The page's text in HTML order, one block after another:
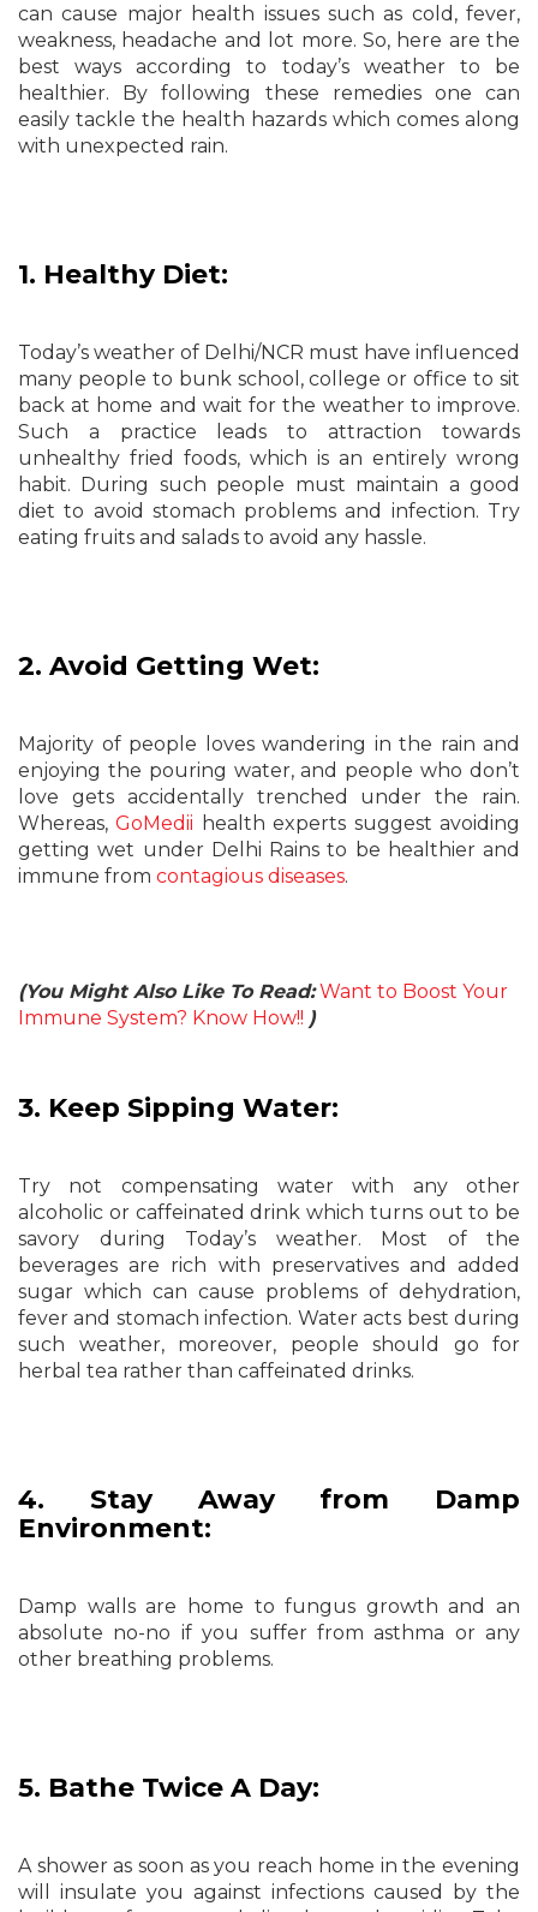
can cause major health issues such as cold, fever,
weakness, headache and lot more. So, here are the
best ways according to today’s weather to be
healthier. By following these remedies one can
easily tackle the health hazards which comes along
with unexpected rain.
1. Healthy Diet:
Today’s weather of Delhi/NCR must have influenced
many people to bunk school, college or office to sit
back at home and wait for the weather to improve.
Such a practice leads to attraction towards
unhealthy fried foods, which is an entirely wrong
habit. During such people must maintain a good
diet to avoid stomach problems and infection. Try
eating fruits and salads to avoid any hassle.
2. Avoid Getting Wet:
Majority of people loves wandering in the rain and
enjoying the pouring water, and people who don’t
love gets accidentally trenched under the rain.
Whereas,GoMedii health experts suggest avoiding
getting wet under Delhi Rains to be healthier and
immune from contagious diseases.
(You Might Also Like To Read: Want to Boost Your
Immune System? Know How!! )
3. Keep Sipping Water:
Try not compensating water with any other
alcoholic or caffeinated drink which turns out to be
savory during Today’s weather. Most of the
beverages are rich with preservatives and added
sugar which can cause problems of dehydration,
fever and stomach infection. Water acts best during
such weather, moreover, people should go for
herbal tea rather than caffeinated drinks.
4. Stay Away from Damp
Environment:
Damp walls are home to fungus growth and an
absolute no-no if you suffer from asthma or any
other breathing problems.
5. Bathe Twice A Day:
A shower as soon as you reach home in the evening
will insulate you against infections caused by the